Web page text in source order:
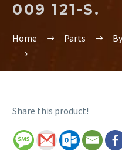
009 121-S.
Home Parts
Share this product!